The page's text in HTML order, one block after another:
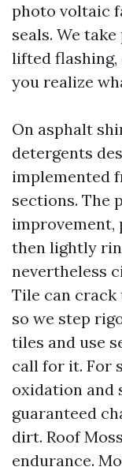
photo voltaic
seals. We
lifted flashing,
you realize
On asphalt
detergents
implemented
sections. The
then lightly
nevertheless
Tile can crack
so we step
tiles and use
call for it. For
oxidation and
guaranteed
dirt. Roof
endurance.